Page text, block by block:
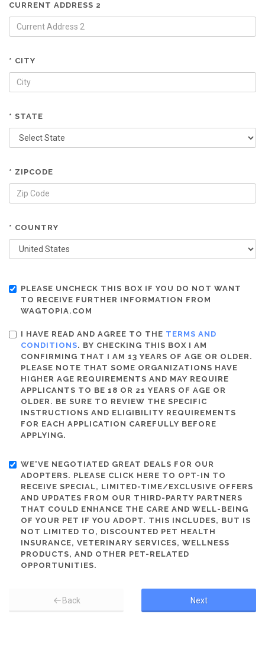
CURRENT ADDRESS 2
* CITY
* STATE
* ZIPCODE
* COUNTRY
PLEASE UNCHECK THIS BOX IF YOU DO NOT WANT
TO RECEIVE FURTHER INFORMATION FROM
WAGTOPIA.COM
I HAVE READ AND AGREE TO THE TERMS AND
CONDITIONS. BY CHECKING THIS BOX I AM
CONFIRMING THAT I AM 13 YEARS OF AGE OR OLDER.
PLEASE NOTE THAT SOME ORGANIZATIONS HAVE
HIGHER AGE REQUIREMENTS AND MAY REQUIRE
APPLICANTS TO BE 18 OR 21 YEARS OF AGE OR
OLDER. BE SURE TO REVIEW THE SPECIFIC
INSTRUCTIONS AND ELIGIBILITY REQUIREMENTS
FOR EACH APPLICATION CAREFULLY BEFORE
APPLYING.
WE'VE NEGOTIATED GREAT DEALS FOR OUR
ADOPTERS. PLEASE CLICK HERE TO OPT-IN TO
RECEIVE SPECIAL, LIMITED-TIME/EXCLUSIVE OFFERS
AND UPDATES FROM OUR THIRD-PARTY PARTNERS
THAT COULD ENHANCE THE CARE AND WELL-BEING
OF YOUR PET IF YOU ADOPT. THIS INCLUDES, BUT IS
NOT LIMITED TO, DISCOUNTED PET HEALTH
INSURANCE, VETERINARY SERVICES, WELLNESS
PRODUCTS, AND OTHER PET-RELATED
OPPORTUNITIES.
Back